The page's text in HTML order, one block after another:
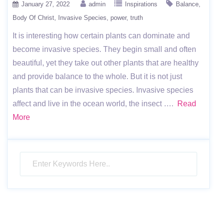
January 27, 2022 admin Inspirations
Balance
Body Of Christ
Invasive Species power truth
It is interesting how certain plants can dominate and
become invasive species. They begin small and often
beautiful, yet they take out other plants that are healthy
and provide balance to the whole. But it is not just
plants that can be invasive species. Invasive species
affect and live in the ocean world, the insect ….
Read
More